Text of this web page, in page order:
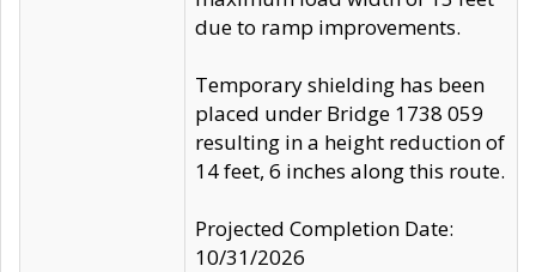
due to ramp improvements.
Temporary shielding has been
placed under Bridge 1738 059
resulting in a height reduction of
14 feet, 6 inches along this route.
Projected Completion Date:
10/31/2026